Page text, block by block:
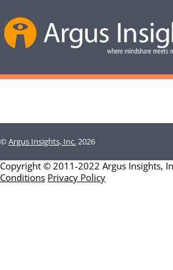
©Argus Insights, Inc.2026
Copyright © 2011-2022 Argus Insights,
Conditions Privacy Policy